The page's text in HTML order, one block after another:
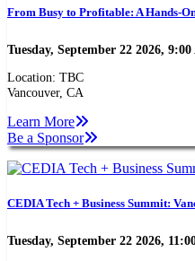
From Busy to Profitable: A Hands-
Tuesday, September 22 2026,
Location: TBC
Vancouver, CA
Learn More
Be a Sponsor
CEDIA Tech + Business Summit:
Tuesday, September 22 2026,